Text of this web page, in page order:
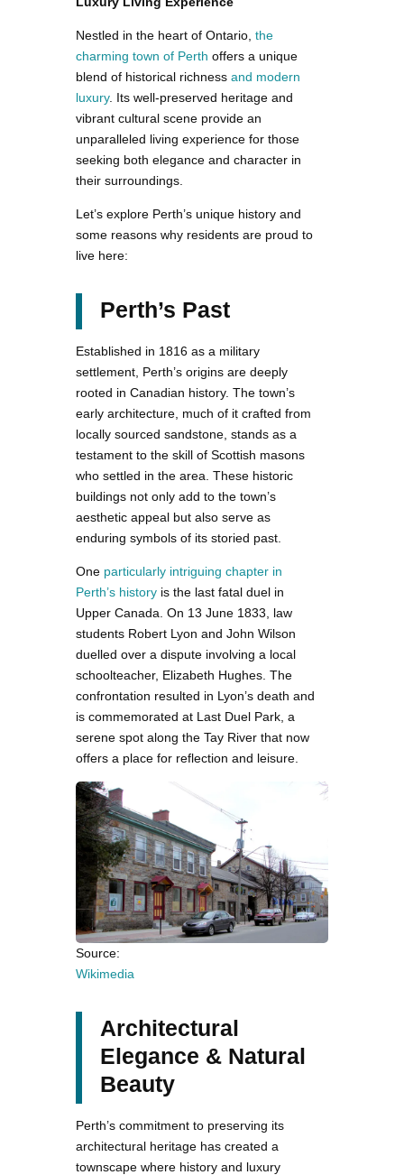
Nestled in the heart of Ontario, the
charming town of Perth offers a unique
blend of historical richness and modern
luxury. Its well-preserved heritage and
vibrant cultural scene provide an
unparalleled living experience for those
seeking both elegance and character in
their surroundings.
Let’s explore Perth’s unique history and
some reasons why residents are proud to
live here:
Perth’s Past
Established in 1816 as a military
settlement, Perth’s origins are deeply
rooted in Canadian history. The town’s
early architecture, much of it crafted from
locally sourced sandstone, stands as a
testament to the skill of Scottish masons
who settled in the area. These historic
buildings not only add to the town’s
aesthetic appeal but also serve as
enduring symbols of its storied past.
One particularly intriguing chapter in
Perth’s history is the last fatal duel in
Upper Canada. On 13 June 1833, law
students Robert Lyon and John Wilson
duelled over a dispute involving a local
schoolteacher, Elizabeth Hughes. The
confrontation resulted in Lyon’s death and
is commemorated at Last Duel Park, a
serene spot along the Tay River that now
offers a place for reflection and leisure.
Source:
Wikimedia
Architectural
Elegance & Natural
Beauty
Perth’s commitment to preserving its
architectural heritage has created a
townscape where history and luxury